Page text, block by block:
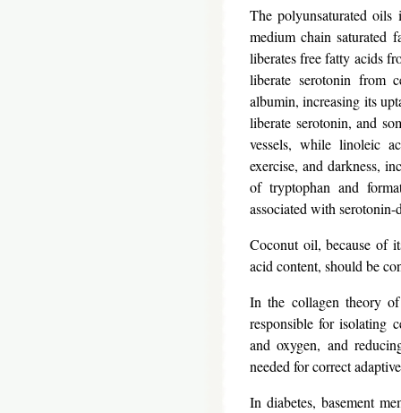
The polyunsaturated
medium chain saturated
liberates free fatty acids
liberate serotonin from
albumin, increasing its
liberate serotonin, and
vessels, while linoleic
exercise, and darkness,
of tryptophan and
associated with serotonin-
Coconut oil, because of
acid content, should be
In the collagen theory
responsible for isolating
and oxygen, and
needed for correct
In diabetes, basement